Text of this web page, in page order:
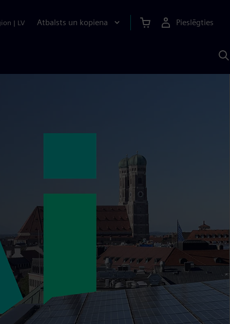
| LV Atbalsts un kopiena Pieslēgties